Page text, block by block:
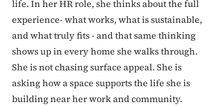
life. In her HR role, she thinks about the full
experience- what works, what is sustainable,
and what truly fits - and that same thinking
shows up in every home she walks through.
She is not chasing surface appeal. She is
asking how a space supports the life she is
building near her work and community.